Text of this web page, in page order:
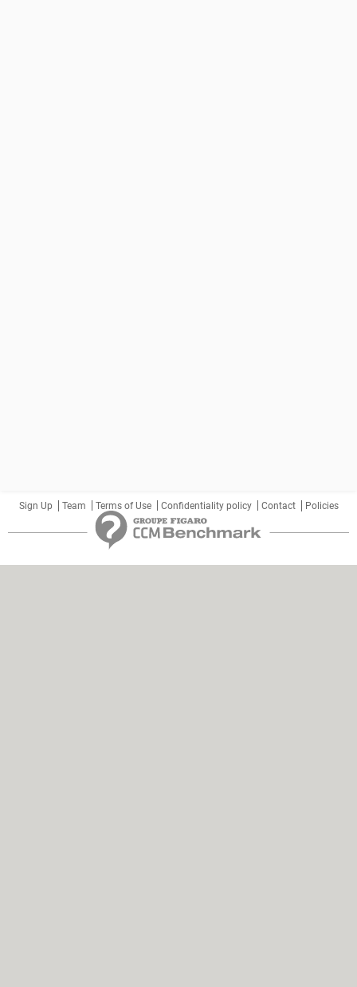
Sign Up Team Terms of Use Confidentiality policy Contact Policies